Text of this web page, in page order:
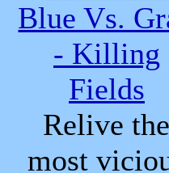
Blue Vs.
- Killing
Fields
Relive
most